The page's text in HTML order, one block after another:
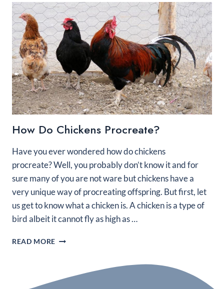
THAT
TAKE
PHOTOS
How Do Chickens Procreate?
Have you ever wondered how do chickens
procreate? Well, you probably don’t know it and for
sure many of you are not ware but chickens have a
very unique way of procreating offspring. But first, let
us get to know what a chicken is. A chicken is a type of
bird albeit it cannot fly as high as …
READ MORE HOW
PROCREATE?